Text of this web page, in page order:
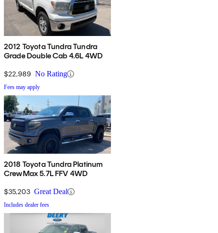
2012 Toyota Tundra Tundra
Grade Double Cab 4.6L 4WD
$22,989 No Rating
Fees may apply
2018 Toyota Tundra Platinum
CrewMax 5.7L FFV 4WD
$35,203 Great Deal
Includes dealer fees